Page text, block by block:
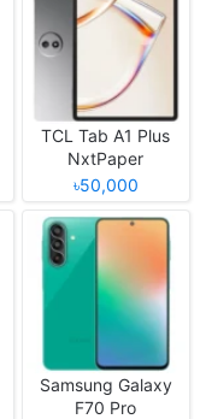
TCL Tab A1 Plus
NxtPaper
৳50,000
Samsung Galaxy
F70 Pro